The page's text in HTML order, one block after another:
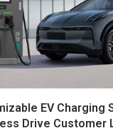
EV Charging
Drive Customer